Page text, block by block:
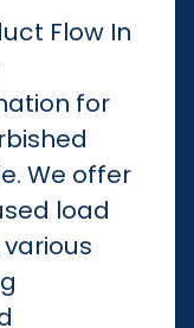
Flow In
for
We offer
load